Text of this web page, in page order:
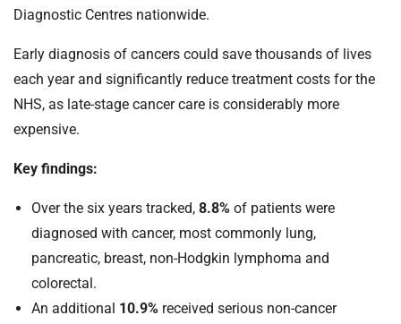
Diagnostic Centres nationwide.
Early diagnosis of cancers could save thousands of lives
each year and significantly reduce treatment costs for the
NHS, as late-stage cancer care is considerably more
expensive.
Key findings:
Over the six years tracked, 8.8% of patients were
diagnosed with cancer, most commonly lung,
pancreatic, breast, non-Hodgkin lymphoma and
colorectal.
An additional 10.9% received serious non-cancer